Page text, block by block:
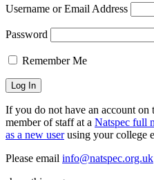
Username or Email Address
Password
Remember Me
If you do not have an account on
member of staff at a Natspec full
as a new userusing your college
Please email info@natspec.org.uk